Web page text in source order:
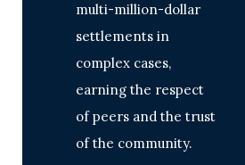
multi-million-dollar
settlements in
complex cases,
earning the respect
of peers and the trust
of the community.